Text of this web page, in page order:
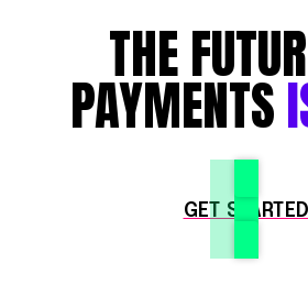
THE
PAYMENTS
GET STARTED